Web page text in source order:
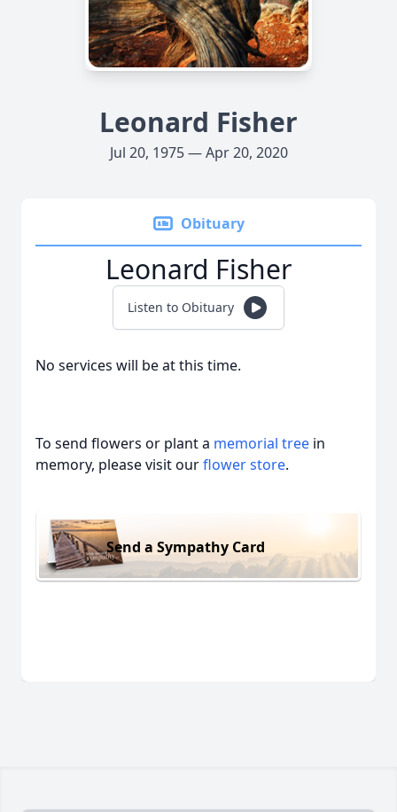
Leonard Fisher
Jul 20, 1975 — Apr 20, 2020
Obituary
Leonard Fisher
Listen to Obituary
No services will be at this time.
To send flowers or plant a memorial tree in
memory, please visit ourflower store.
Send a Sympathy Card